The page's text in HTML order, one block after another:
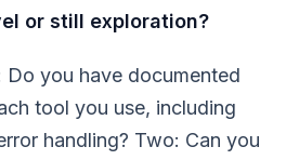
or still exploration?
Do you have documented
tool you use, including
handling? Two: Can you